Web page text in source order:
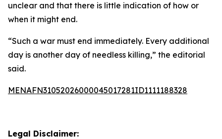
unclear and that there is little indication of how or
when it might end.
“Such a war must end immediately. Every additional
day is another day of needless killing,” the editorial
said.
MENAFN31052026000045017281ID1111188328
Legal Disclaimer: